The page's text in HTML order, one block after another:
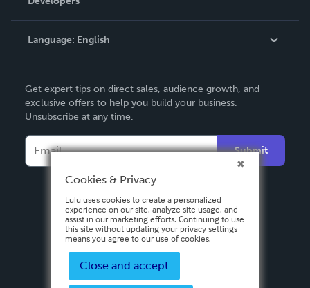
Knowledge Base
Contact Support
Language: English
Deutsch
Français
Italiano
Español
Get expert tips on direct sales, audience growth, and
exclusive offers to help you build your business.
Unsubscribe at any time.
Submit
Cookies & Privacy
Lulu uses cookies to create a personalized
experience on our site, analyze site usage, and
assist in our marketing efforts. Continuing to use
this site without updating your privacy settings
means you agree to our use of cookies.
Close and accept